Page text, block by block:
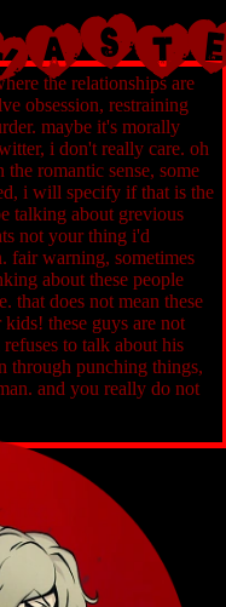
the relationships are
obsession, restraining
maybe it's morally
i don't really care. oh
romantic sense, some
i will specify if that is the
talking about grevious
not your thing i'd
fair warning, sometimes
about these people
that does not mean these
these guys are not
to talk about his
through punching things,
and you really do not